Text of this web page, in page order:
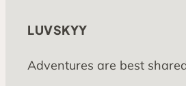
LUVSKYY
Adventures are best